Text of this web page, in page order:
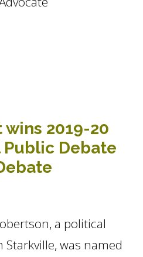
STUDENT MARISA LAUDADIO
wins 2019-20
Debate
a political
was named